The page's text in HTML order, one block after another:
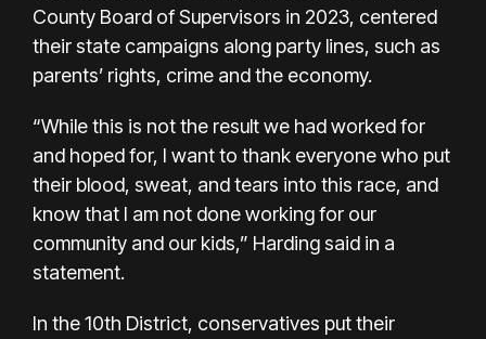
County Board of Supervisors in 2023, centered
their state campaigns along party lines, such as
parents’ rights, crime and the economy.
“While this is not the result we had worked for
and hoped for, I want to thank everyone who put
their blood, sweat, and tears into this race, and
know that I am not done working for our
community and our kids,” Harding said in a
statement.
In the 10th District, conservatives put their